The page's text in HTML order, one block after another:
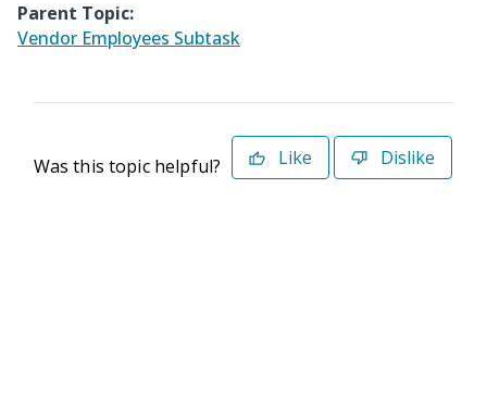
Parent Topic:
Vendor Employees Subtask
Was this topic helpful? Like Dislike